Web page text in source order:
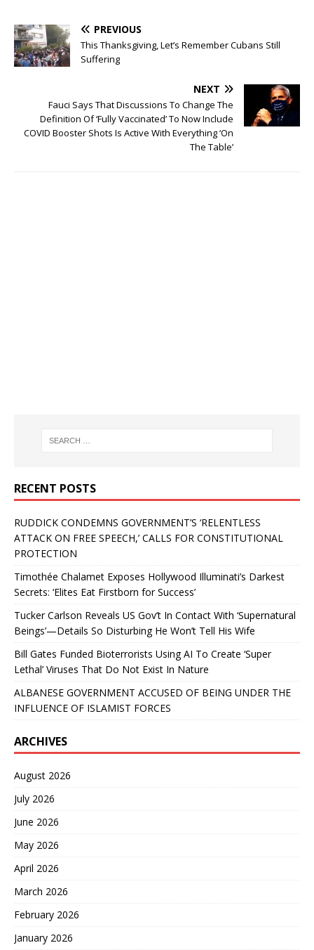
PREVIOUS
This Thanksgiving, Let’s Remember Cubans Still
Suffering
NEXT
Fauci Says That Discussions To Change The
Definition Of ‘Fully Vaccinated’ To Now Include
COVID Booster Shots Is Active With Everything ‘On
The Table’
RECENT POSTS
RUDDICK CONDEMNS GOVERNMENT’S ‘RELENTLESS
ATTACK ON FREE SPEECH,’ CALLS FOR CONSTITUTIONAL
PROTECTION
Timothée Chalamet Exposes Hollywood Illuminati’s Darkest
Secrets: ‘Elites Eat Firstborn for Success’
Tucker Carlson Reveals US Gov’t In Contact With ‘Supernatural
Beings’—Details So Disturbing He Won’t Tell His Wife
Bill Gates Funded Bioterrorists Using AI To Create ‘Super
Lethal’ Viruses That Do Not Exist In Nature
ALBANESE GOVERNMENT ACCUSED OF BEING UNDER THE
INFLUENCE OF ISLAMIST FORCES
ARCHIVES
August 2026
July 2026
June 2026
May 2026
April 2026
March 2026
February 2026
January 2026